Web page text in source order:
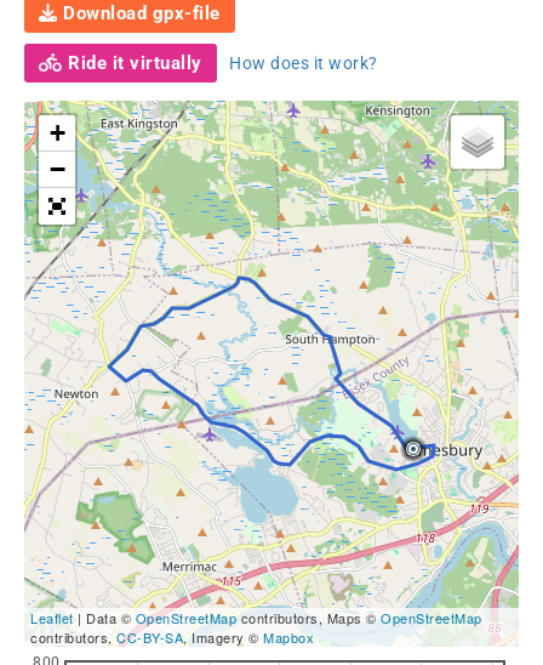
Download gpx-file
Ride it virtually How does it work?
+
−
Leaflet | Data ©OpenStreetMapcontributors, Maps ©OpenStreetMap
contributors,CC-BY-SA, Imagery © Mapbox